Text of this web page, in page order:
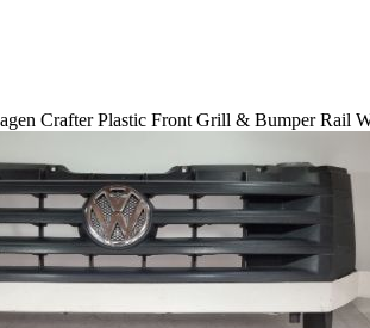
Crafter Plastic Front Grill & Bumper Rail